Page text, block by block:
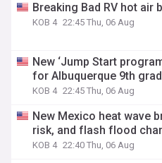
Breaking Bad RV hot
KOB 4 22:45 Thu, 06 Aug
New ‘Jump Start
for Albuquerque 9th
KOB 4 22:45 Thu, 06 Aug
New Mexico heat wave
risk, and flash flood
KOB 4 22:40 Thu, 06 Aug